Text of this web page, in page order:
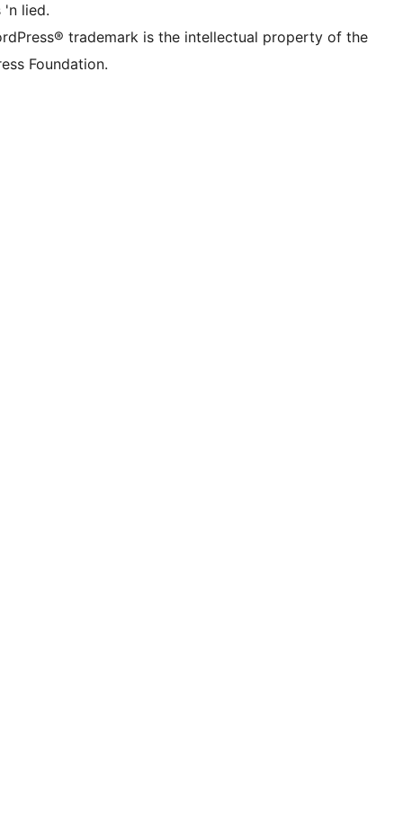
'n lied.
trademark is the intellectual property of the
Foundation.